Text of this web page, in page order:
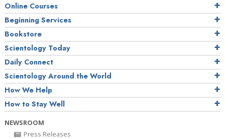
Online Courses
Beginning Services
Bookstore
Scientology Today
Daily Connect
Scientology Around the World
How We Help
How to Stay Well
NEWSROOM
Press Releases